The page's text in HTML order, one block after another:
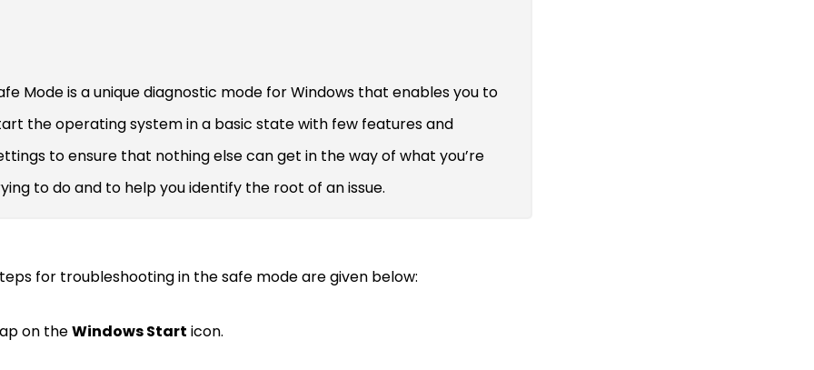
Mode is a unique diagnostic mode for Windows that enables you to
the operating system in a basic state with few features and
to ensure that nothing else can get in the way of what you’re
to do and to help you identify the root of an issue.
for troubleshooting in the safe mode are given below:
on theWindows Start icon.